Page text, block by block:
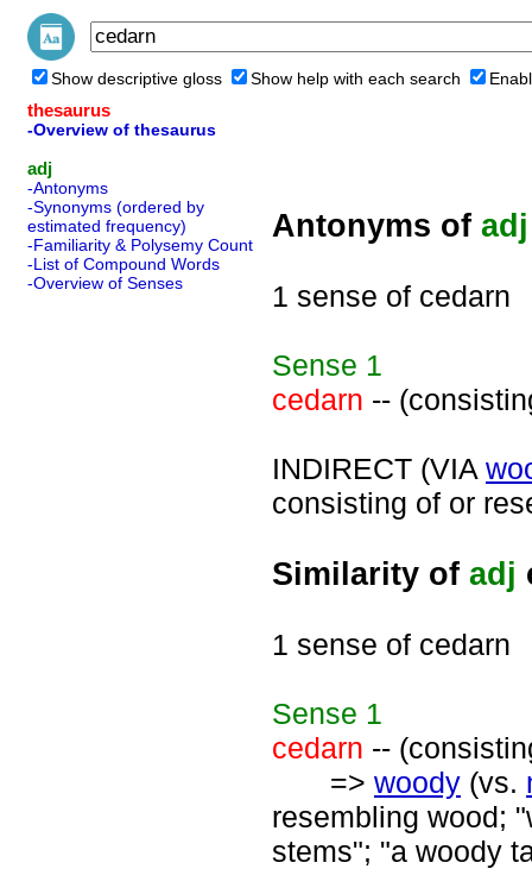
Show descriptive gloss Show help with each search
thesaurus
-Overview of thesaurus
adj
-Antonyms
-Synonyms (ordered by
estimated frequency)
-Familiarity & Polysemy Count
-List of Compound Words
-Overview of Senses
Antonyms of adj
1 sense of cedarn
Sense 1
cedarn --
INDIRECT (VIA
consisting of or
Similarity of adj
1 sense of cedarn
Sense 1
cedarn --
=> woody (vs.
resembling wood;
stems"; "a woody